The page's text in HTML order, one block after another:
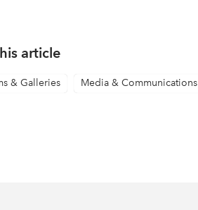
article
& Galleries Media & Communications
window